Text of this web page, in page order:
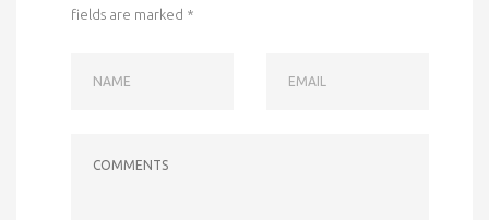
fields are marked *